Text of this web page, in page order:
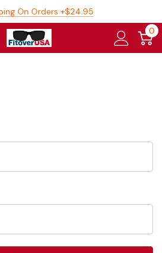
On Orders +$24.95
0